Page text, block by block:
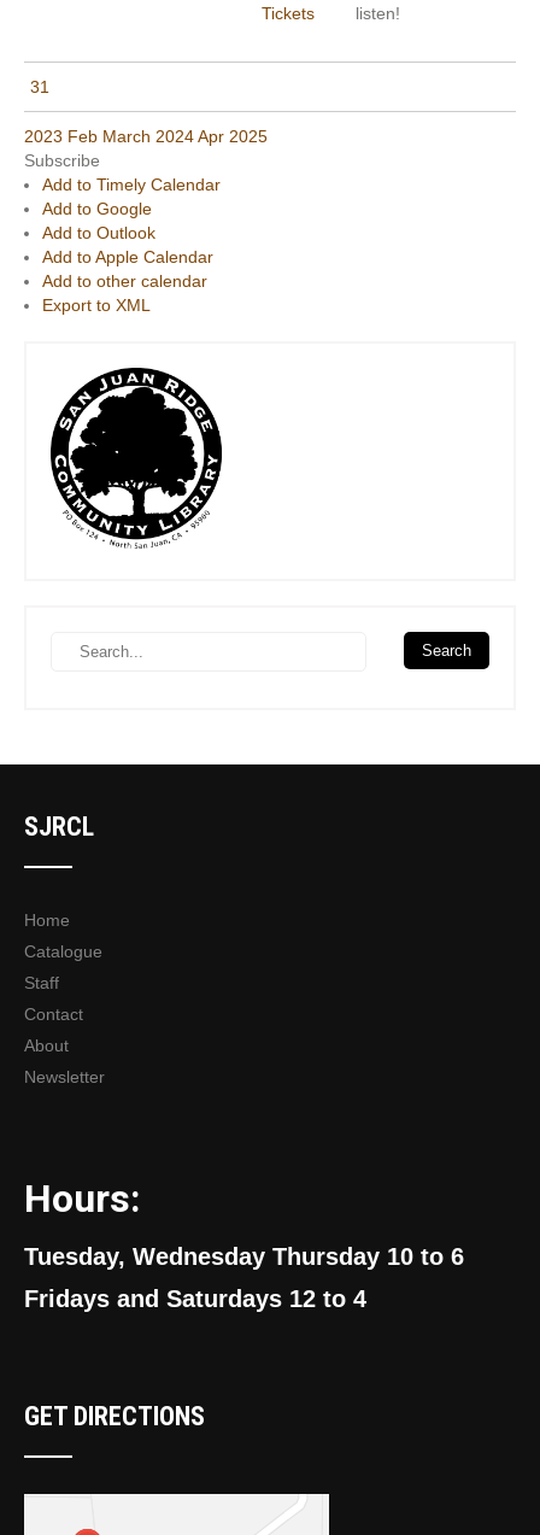
Tickets
listen!
31
2023 Feb March 2024Apr 2025
Subscribe
Add to Timely Calendar
Add to Google
Add to Outlook
Add to Apple Calendar
Add to other calendar
Export to XML
SJRCL
Home
Catalogue
Staff
Contact
About
Newsletter
Hours:
Tuesday, Wednesday Thursday 10 to 6
Fridays and Saturdays 12 to 4
GET DIRECTIONS